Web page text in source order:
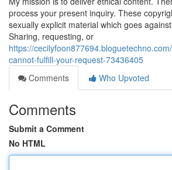
process your present inquiry. These
sexually explicit material which goes
Sharing, requesting, or
https://
cannot-fulfill-your-request-73436405
Comments
Who Upvoted
Comments
Submit a Comment
No HTML